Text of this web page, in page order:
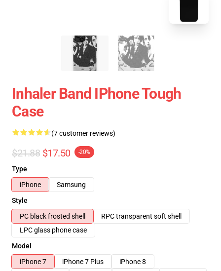
Inhaler Band IPhone Tough
Case
(7 customer reviews)
$21.88 $17.50 -20%
Type
iPhone
Samsung
Style
PC black frosted shell
RPC transparent soft shell
LPC glass phone case
Model
iPhone 7
iPhone 7 Plus
iPhone 8